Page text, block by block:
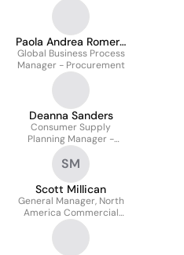
Paola Andrea Romero
Campo
Global Business Process
Manager - Procurement
Deanna Sanders
Consumer Supply
Planning Manager -
North America
SM
Scott Millican
General Manager, North
America Commercial
Original Equipment